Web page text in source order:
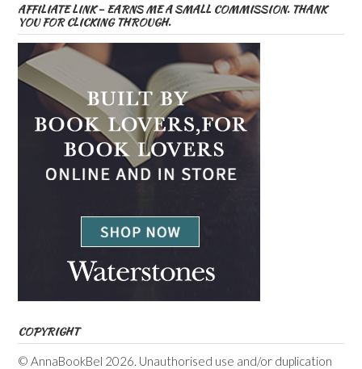
AFFILIATE LINK – EARNS ME A SMALL COMMISSION. THANK
YOU FOR CLICKING THROUGH.
COPYRIGHT
© AnnaBookBel 2026. Unauthorised use and/or duplication